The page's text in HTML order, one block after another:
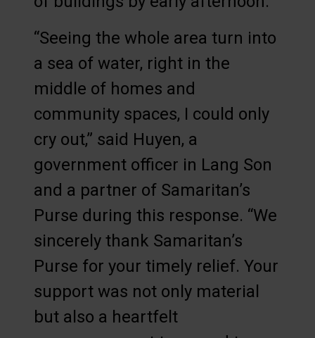
“Seeing the whole area turn into
a sea of water, right in the
middle of homes and
community spaces, I could only
cry out,” said Huyen, a
government officer in Lang Son
and a partner of Samaritan’s
Purse during this response. “We
sincerely thank Samaritan’s
Purse for your timely relief. Your
support was not only material
but also a heartfelt